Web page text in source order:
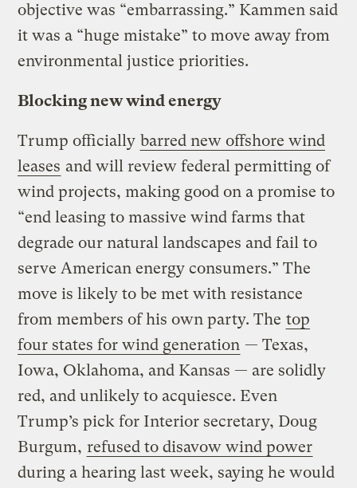
objective was “embarrassing.” Kammen said
it was a “huge mistake” to move away from
environmental justice priorities.
Blocking new wind energy
Trump officially barred new offshore wind
leases and will review federal permitting of
wind projects, making good on a promise to
“end leasing to massive wind farms that
degrade our natural landscapes and fail to
serve American energy consumers.” The
move is likely to be met with resistance
from members of his own party. The top
four states for wind generation — Texas,
Iowa, Oklahoma, and Kansas — are solidly
red, and unlikely to acquiesce. Even
Trump’s pick for Interior secretary, Doug
Burgum, refused to disavow wind power
during a hearing last week, saying he would